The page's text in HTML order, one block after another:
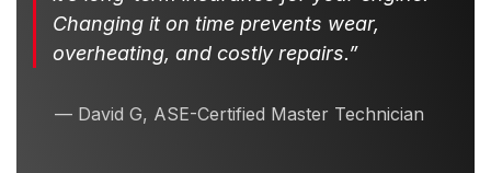
Changing it on time prevents wear,
overheating, and costly repairs.”
— David G, ASE-Certified Master Technician